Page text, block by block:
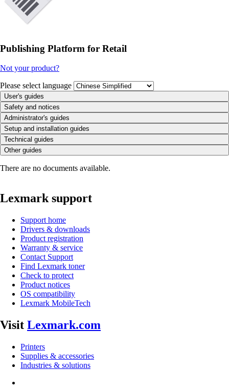
Publishing Platform for Retail
Not your product?
Please select language
User's guides
Safety and notices
Administrator's guides
Setup and installation guides
Technical guides
Other guides
There are no documents available.
Lexmark support
Support home
Drivers & downloads
Product registration
Warranty & service
Contact Support
Find Lexmark toner
Check to protect
Product notices
OS compatibility
Lexmark MobileTech
Visit Lexmark.com
Printers
Supplies & accessories
Industries & solutions